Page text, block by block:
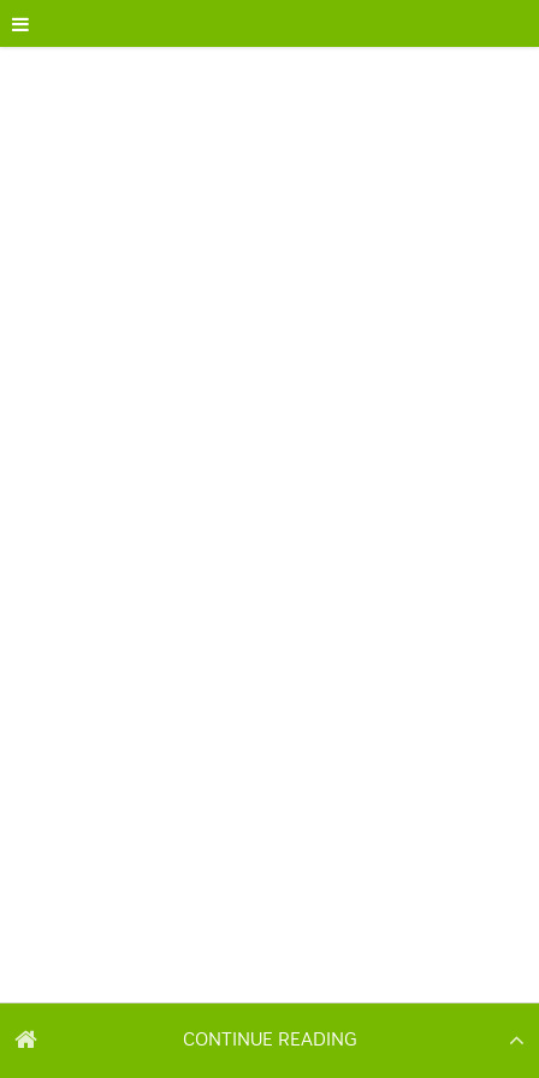
CONTINUE READING